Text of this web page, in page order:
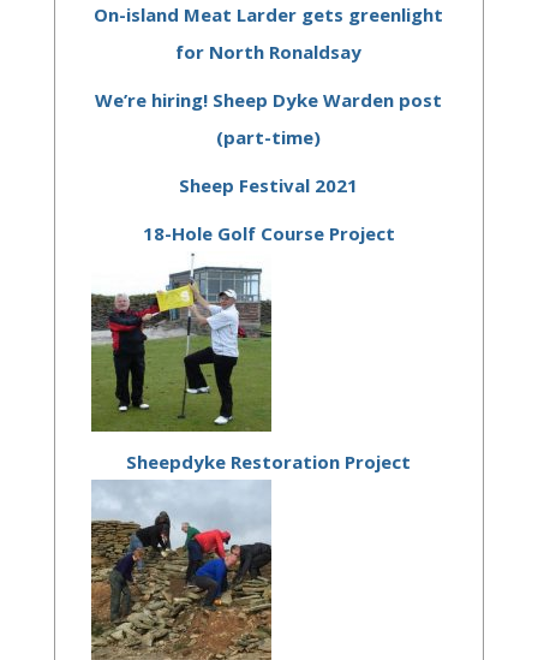
On-island Meat Larder gets greenlight
for North Ronaldsay
We’re hiring! Sheep Dyke Warden post
(part-time)
Sheep Festival 2021
18-Hole Golf Course Project
Sheepdyke Restoration Project